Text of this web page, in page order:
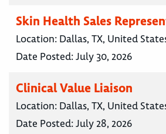
Skin Health Sales
Location: Dallas, TX, United
Date Posted:July 30, 2026
Clinical Value Liaison
Location: Dallas, TX, United
Date Posted:July 28, 2026